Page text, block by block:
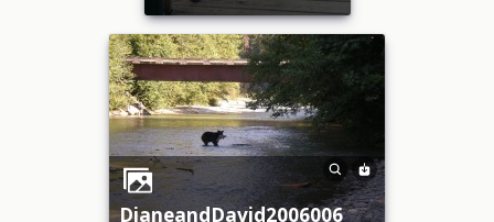
DianeandDavid2006006